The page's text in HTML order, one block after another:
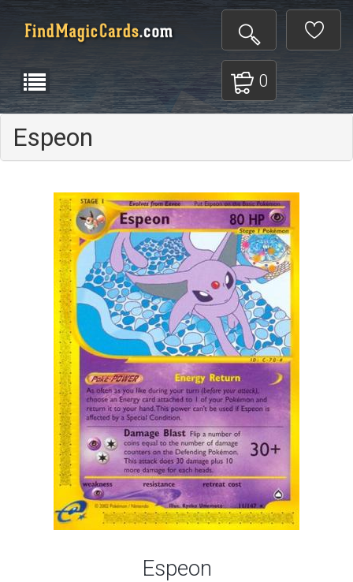
0
Espeon
Espeon